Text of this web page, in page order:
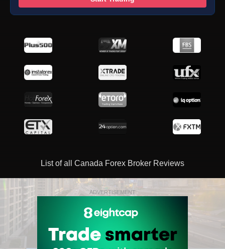
List of all Canada Forex Broker Reviews
ADVERTISEMENT